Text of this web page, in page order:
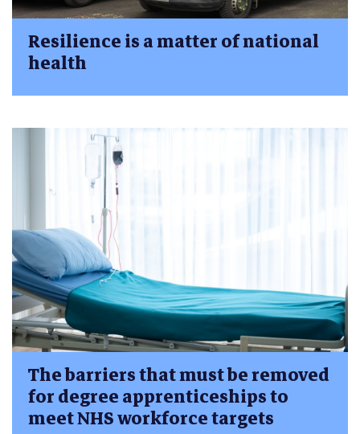
Resilience is a matter of national
health
The barriers that must be removed
for degree apprenticeships to
meet NHS workforce targets